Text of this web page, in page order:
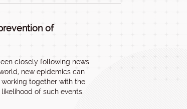
of
closely following news
new epidemics can
together with the
of such events.